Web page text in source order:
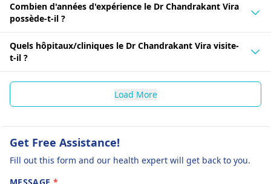
Combien d'années d'expérience le Dr Chandrakant Vira
possède-t-il ?
Quels hôpitaux/cliniques le Dr Chandrakant Vira visite-
t-il ?
Load More
Get Free Assistance!
Fill out this form and our health expert will get back to you.